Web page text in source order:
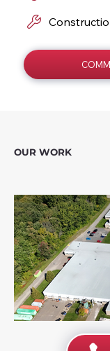
OUR WORK